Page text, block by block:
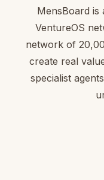
MensBoard
VentureOS
network of
create real
specialist